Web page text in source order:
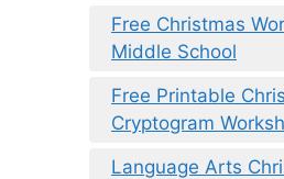
Free Christmas
Middle School
Free Printable
Cryptogram
Language Arts